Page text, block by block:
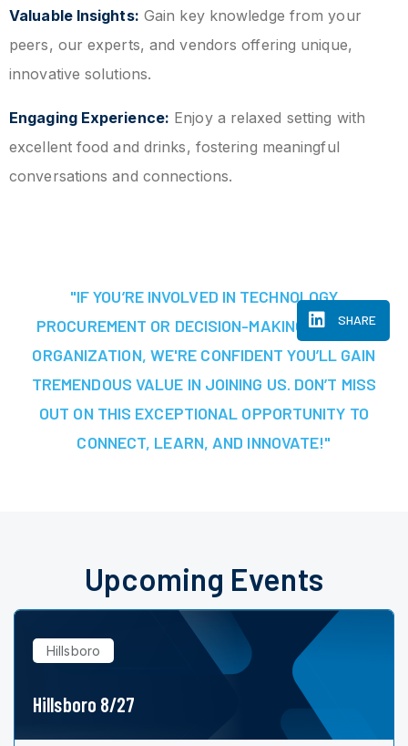
Valuable Insights: Gain key knowledge from your
peers, our experts, and vendors offering unique,
innovative solutions.
Engaging Experience: Enjoy a relaxed setting with
excellent food and drinks, fostering meaningful
conversations and connections.
SHARE
"IF YOU’RE INVOLVED IN TECHNOLOGY
PROCUREMENT OR DECISION-MAKING AT YOUR
ORGANIZATION, WE'RE CONFIDENT YOU’LL GAIN
TREMENDOUS VALUE IN JOINING US. DON’T MISS
OUT ON THIS EXCEPTIONAL OPPORTUNITY TO
CONNECT, LEARN, AND INNOVATE!"
Upcoming Events
Hillsboro
Hillsboro 8/27